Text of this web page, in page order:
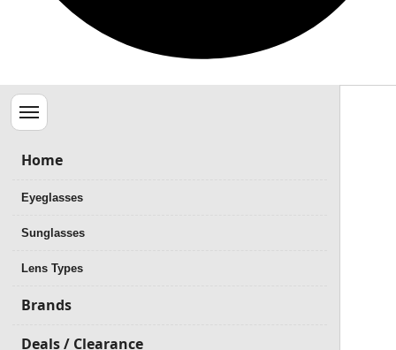
Menu
Home
Eyeglasses
Sunglasses
Lens Types
Brands
Deals / Clearance